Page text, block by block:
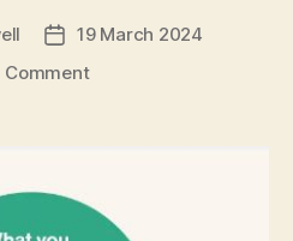
Post
date
19 March 2024
Commenton